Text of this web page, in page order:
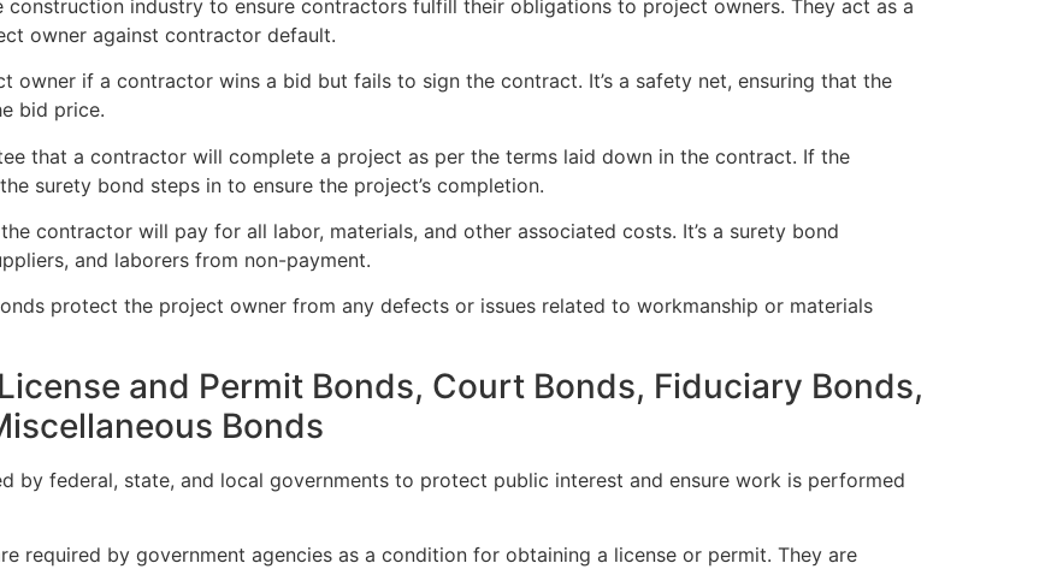
construction industry to ensure contractors fulfill their obligations to project owners. They act as a
owner against contractor default.
owner if a contractor wins a bid but fails to sign the contract. It’s a safety net, ensuring that the
bid price.
that a contractor will complete a project as per the terms laid down in the contract. If the
surety bond steps in to ensure the project’s completion.
contractor will pay for all labor, materials, and other associated costs. It’s a surety bond
and laborers from non-payment.
protect the project owner from any defects or issues related to workmanship or materials
and Permit Bonds, Court Bonds, Fiduciary Bonds,
Bonds
by federal, state, and local governments to protect public interest and ensure work is performed
required by government agencies as a condition for obtaining a license or permit. They are